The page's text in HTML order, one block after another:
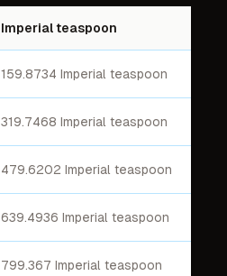
Imperial teaspoon
159.8734 Imperial teaspoon
319.7468 Imperial teaspoon
479.6202 Imperial teaspoon
639.4936 Imperial teaspoon
799.367 Imperial teaspoon